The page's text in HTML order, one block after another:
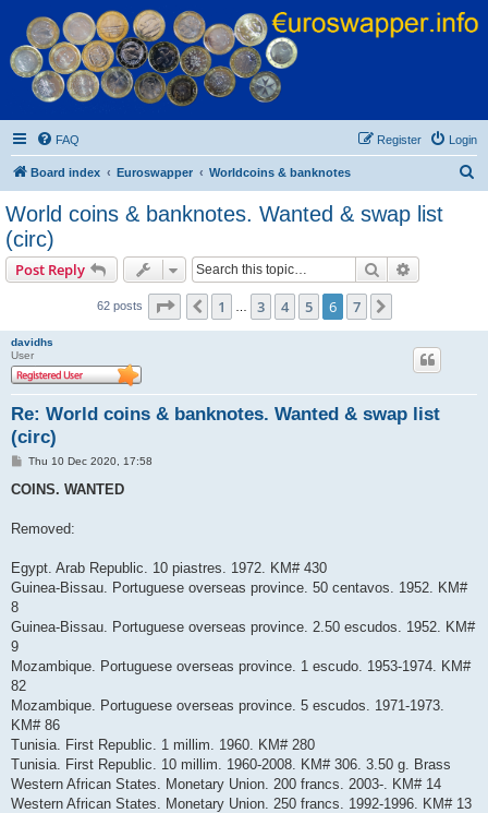
Euroswapper
Euroswapper.info
FAQ Login
Register
Board index Euroswapper Worldcoins & banknotes
World coins & banknotes. Wanted & swap list
(circ)
Post Reply Search
62 posts Page of7
Previous
1 … 3 4 5 6 7
davidhs
User
Re: World coins & banknotes. Wanted & swap list
(circ)
P
s
Thu 10 Dec 2020, 17:58
COINS. WANTED
Removed:
Egypt. Arab Republic. 10 piastres. 1972. KM# 430
Guinea-Bissau. Portuguese overseas province. 50 centavos. 1952. KM#
8
Guinea-Bissau. Portuguese overseas province. 2.50 escudos. 1952. KM#
9
Mozambique. Portuguese overseas province. 1 escudo. 1953-1974. KM#
82
Mozambique. Portuguese overseas province. 5 escudos. 1971-1973.
KM# 86
Tunisia. First Republic. 1 millim. 1960. KM# 280
Tunisia. First Republic. 10 millim. 1960-2008. KM# 306. 3.50 g. Brass
Western African States. Monetary Union. 200 francs. 2003-. KM# 14
Western African States. Monetary Union. 250 francs. 1992-1996. KM# 13